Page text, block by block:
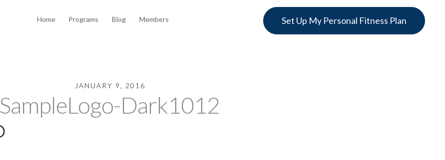
Set Up My Personal Fitness Plan
Home Programs Blog Members
JANUARY 9, 2016
SampleLogo-Dark1012